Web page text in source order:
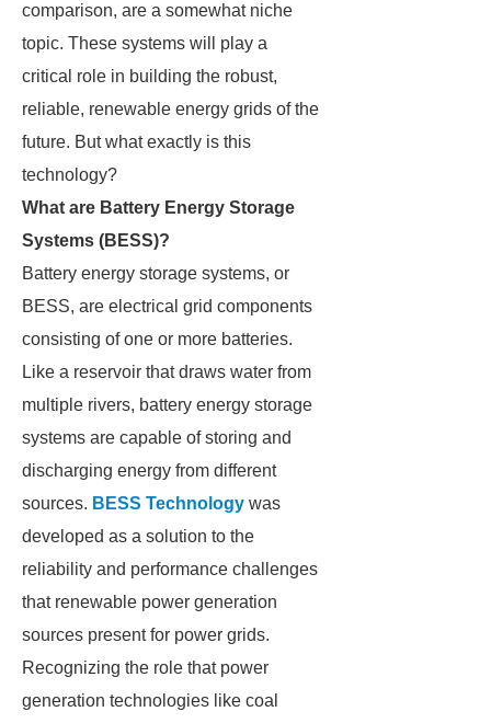
comparison, are a somewhat niche
topic. These systems will play a
critical role in building the robust,
reliable, renewable energy grids of the
future. But what exactly is this
technology?
What are Battery Energy Storage
Systems (BESS)?
Battery energy storage systems, or
BESS, are electrical grid components
consisting of one or more batteries.
Like a reservoir that draws water from
multiple rivers, battery energy storage
systems are capable of storing and
discharging energy from different
sources. BESS Technology was
developed as a solution to the
reliability and performance challenges
that renewable power generation
sources present for power grids.
Recognizing the role that power
generation technologies like coal